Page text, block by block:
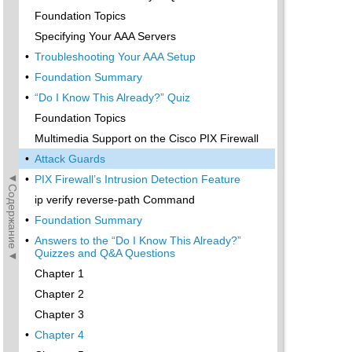
◄Содержание◄
Foundation Topics
Specifying Your AAA Servers
• Troubleshooting Your AAA Setup
• Foundation Summary
• “Do I Know This Already?” Quiz
Foundation Topics
Multimedia Support on the Cisco PIX Firewall
• Attack Guards
• PIX Firewall’s Intrusion Detection Feature
ip verify reverse-path Command
• Foundation Summary
• Answers to the “Do I Know This Already?”
Quizzes and Q&A Questions
Chapter 1
Chapter 2
Chapter 3
• Chapter 4